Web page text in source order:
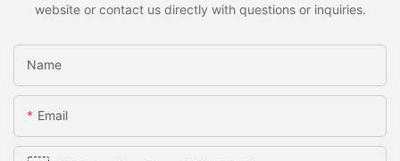
website or contact us directly with questions or inquiries.
Name
Email